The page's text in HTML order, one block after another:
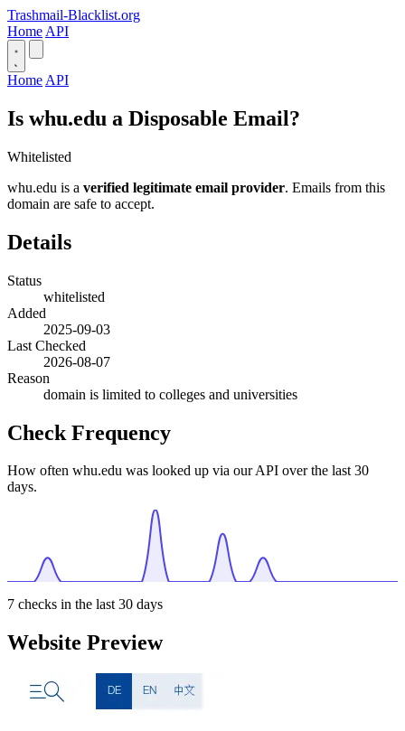
Trashmail-Blacklist.org
Home API
Home API
Is whu.edu a Disposable Email?
Whitelisted
whu.edu is a verified legitimate email provider. Emails from this
domain are safe to accept.
Details
Status
whitelisted
Added
2025-09-03
Last Checked
2026-08-07
Reason
domain is limited to colleges and universities
Check Frequency
How often whu.edu was looked up via our API over the last 30
days.
7 checks in the last 30 days
Website Preview